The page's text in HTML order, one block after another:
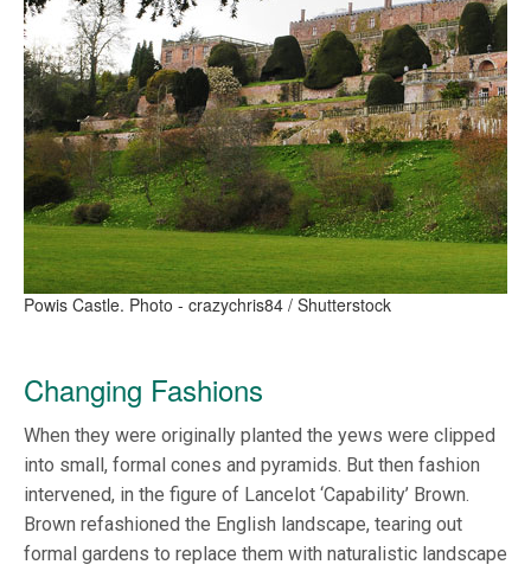
Powis Castle. Photo - crazychris84 / Shutterstock
Changing Fashions
When they were originally planted the yews were clipped
into small, formal cones and pyramids. But then fashion
intervened, in the figure of Lancelot ‘Capability’ Brown.
Brown refashioned the English landscape, tearing out
formal gardens to replace them with naturalistic landscape